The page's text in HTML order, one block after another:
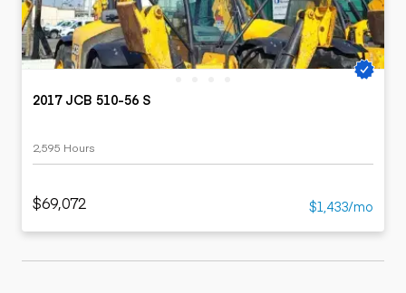
2017 JCB 510-56 S
2,595 Hours
$69,072 $1,433/mo